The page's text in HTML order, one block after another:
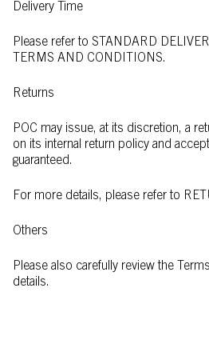
Delivery Time
Please refer to STANDARD
TERMS AND CONDITIONS.
Returns
POC may issue, at its discretion, a
on its internal return policy and
guaranteed.
For more details, please refer to
Others
Please also carefully review the
details.